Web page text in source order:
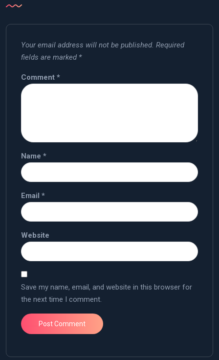
Your email address will not be published. Required
fields are marked *
Comment *
Name *
Email *
Website
Save my name, email, and website in this browser for
the next time I comment.